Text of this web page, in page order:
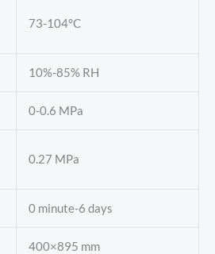
73-104°C
10%-85% RH
0-0.6 MPa
0.27 MPa
0 minute-6 days
400×895 mm